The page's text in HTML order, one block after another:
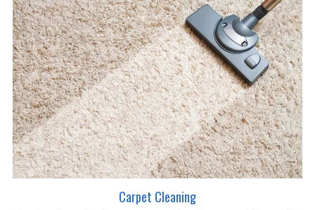
Carpet Cleaning